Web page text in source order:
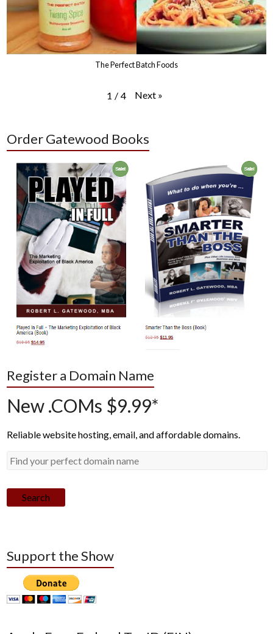
The Perfect Batch Foods
1 / 4 Next »
Order Gatewood Books
Register a Domain Name
New .COMs $9.99*
Reliable website hosting, email, and affordable domains.
Search
Support the Show